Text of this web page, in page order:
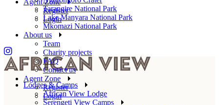
Agent Zone
Register
Login
Lodges & Camps
African View Lodge
Serengeti View Camps
Tarangire National Park
Lake Manyara National Park
Mkomazi National Park
About us
Team
Charity projects
FAQ
Contact us
Agent Zone
Register
Login